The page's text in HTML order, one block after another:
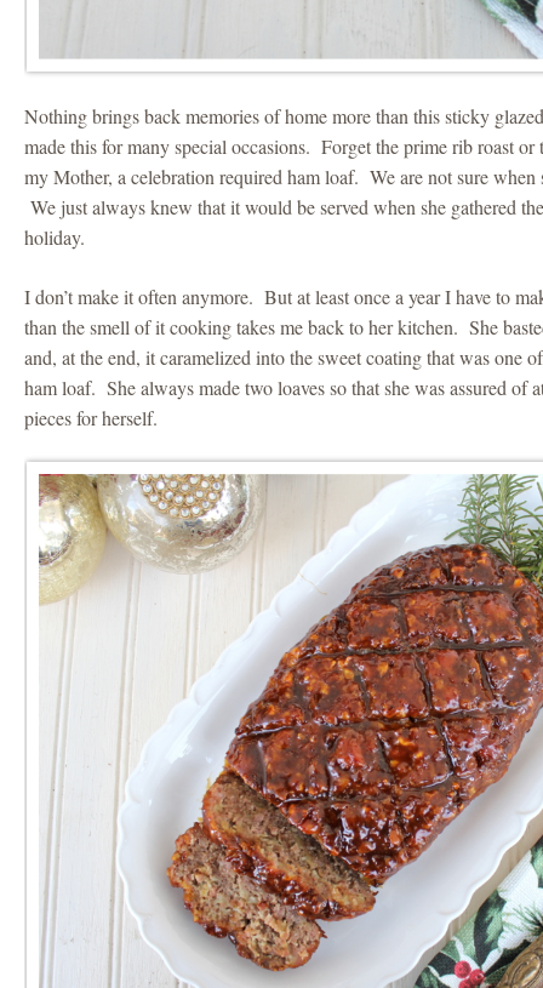
Nothing brings back memories of home more than this sticky
made this for many special occasions. Forget the prime rib roast
my Mother, a celebration required ham loaf. We are not sure when
We just always knew that it would be served when she gathered
holiday.
I don’t make it often anymore. But at least once a year I have to
than the smell of it cooking takes me back to her kitchen. She
and, at the end, it caramelized into the sweet coating that was one
ham loaf. She always made two loaves so that she was assured of
pieces for herself.